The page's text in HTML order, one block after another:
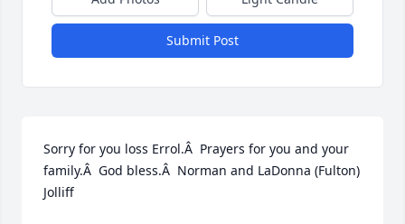
Submit Post
Sorry for you loss Errol.Â  Prayers for you and your
family.Â  God bless.Â  Norman and LaDonna (Fulton)
Jolliff